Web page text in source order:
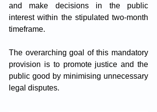
and make decisions in the public
interest within the stipulated two-month
timeframe.
The overarching goal of this mandatory
provision is to promote justice and the
public good by minimising unnecessary
legal disputes.